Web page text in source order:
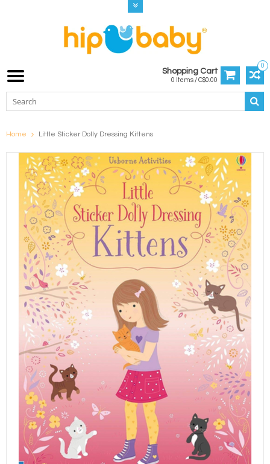
0
Shopping Cart
0 Items / C$0.00
Home Little Sticker Dolly Dressing Kittens